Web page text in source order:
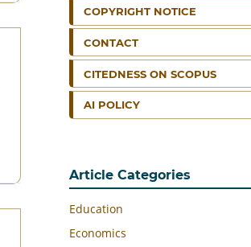
COPYRIGHT NOTICE
CONTACT
CITEDNESS ON SCOPUS
AI POLICY
Article Categories
Education
Economics